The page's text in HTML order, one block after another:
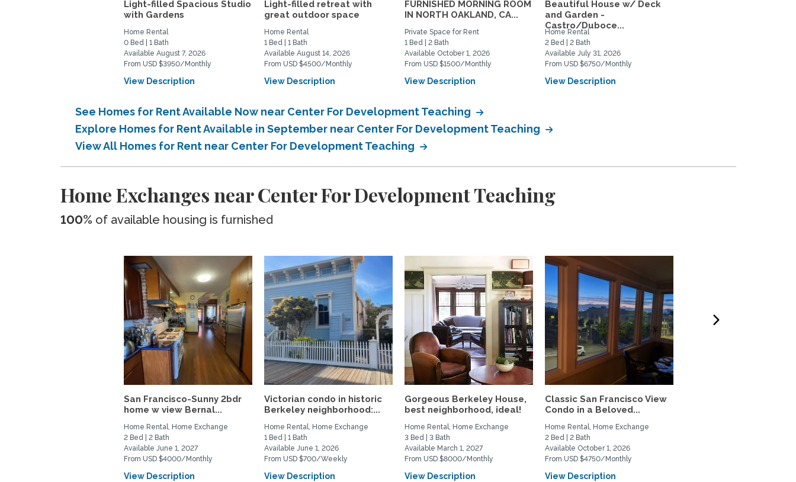
Light-filled Spacious Studio
with Gardens
Home Rental
0 Bed | 1 Bath
Available August 7, 2026
From USD $3950/Monthly
View Description
Light-filled retreat with
great outdoor space
Home Rental
1 Bed | 1 Bath
Available August 14, 2026
From USD $4500/Monthly
View Description
FURNISHED MORNING ROOM
IN NORTH OAKLAND, CA...
Private Space for Rent
1 Bed | 2 Bath
Available October 1, 2026
From USD $1500/Monthly
View Description
Beautiful House w/ Deck
and Garden -
Castro/Duboce...
Home Rental
2 Bed | 2 Bath
Available July 31, 2026
From USD $6750/Monthly
View Description
See Homes for Rent Available Now near Center For Development Teaching
Explore Homes for Rent Available in September near Center For Development Teaching
View All Homes for Rent near Center For Development Teaching
Home Exchanges near Center For Development Teaching
100% of available housing is furnished
San Francisco-Sunny 2bdr
home w view Bernal...
Home Rental, Home Exchange
2 Bed | 2 Bath
Available June 1, 2027
From USD $4000/Monthly
View Description
Victorian condo in historic
Berkeley neighborhood:...
Home Rental, Home Exchange
1 Bed | 1 Bath
Available June 1, 2026
From USD $700/Weekly
View Description
Gorgeous Berkeley House,
best neighborhood, ideal!
Home Rental, Home Exchange
3 Bed | 3 Bath
Available March 1, 2027
From USD $8000/Monthly
View Description
Classic San Francisco View
Condo in a Beloved...
Home Rental, Home Exchange
2 Bed | 2 Bath
Available October 1, 2026
From USD $4750/Monthly
View Description